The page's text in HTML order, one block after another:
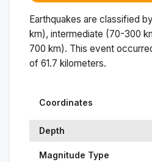
Earthquakes are classified
km), intermediate (70-300
700 km). This event
of 61.7 kilometers.
Coordinates
Depth
Magnitude Type